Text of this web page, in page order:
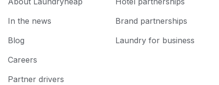
In the news
Blog
Careers
Partner drivers
Brand partnerships
Laundry for business